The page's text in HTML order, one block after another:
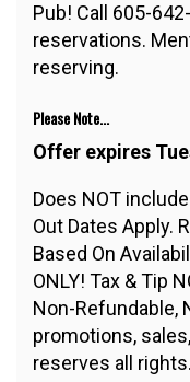
Pub! Call 605-
reservations.
reserving.
Please Note...
Offer expires
Does NOT
Out Dates Apply.
Based On
ONLY! Tax & Tip
Non-Refundable,
promotions,
reserves all rights.